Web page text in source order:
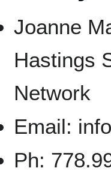
Joanne
Hastings
Network
Email:
Ph: